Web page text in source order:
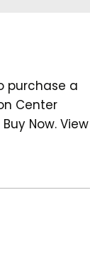
purchase a
Center
Now. View